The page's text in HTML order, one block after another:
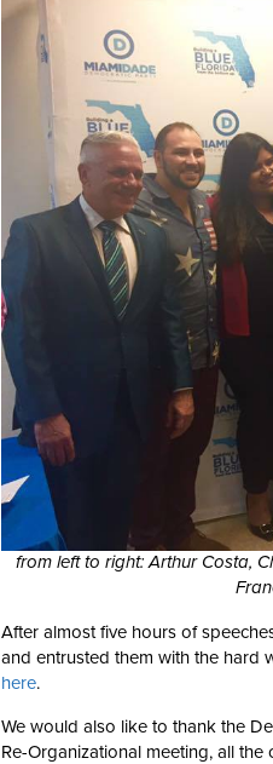
from left to right: Arthur Costa,
After almost five hours of
and entrusted them with the hard
here.
We would also like to thank the
Re-Organizational meeting, all